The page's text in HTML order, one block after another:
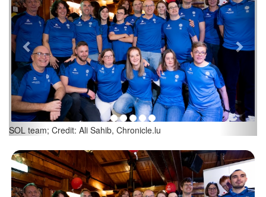
Luc Klonski; Credit: Ali Sahib, Chronicle.lu